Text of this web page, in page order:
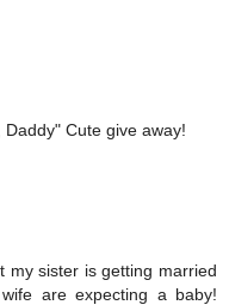
Cute give away!
my sister is getting married
are expecting a baby!